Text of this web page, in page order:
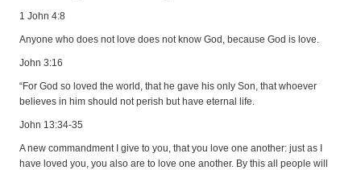
1 John 4:8
Anyone who does not love does not know God, because God is love.
John 3:16
“For God so loved the world, that he gave his only Son, that whoever
believes in him should not perish but have eternal life.
John 13:34-35
A new commandment I give to you, that you love one another: just as I
have loved you, you also are to love one another. By this all people will